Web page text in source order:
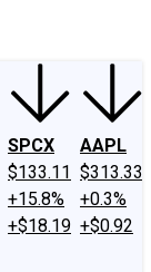
SPCX
$133.11
+15.8%
+$18.19
AAPL
$313.33
+0.3%
+$0.92